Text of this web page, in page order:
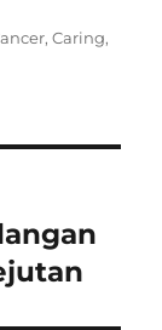
,Caring,